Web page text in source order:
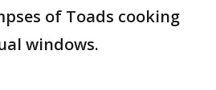
of Toads cooking
windows.